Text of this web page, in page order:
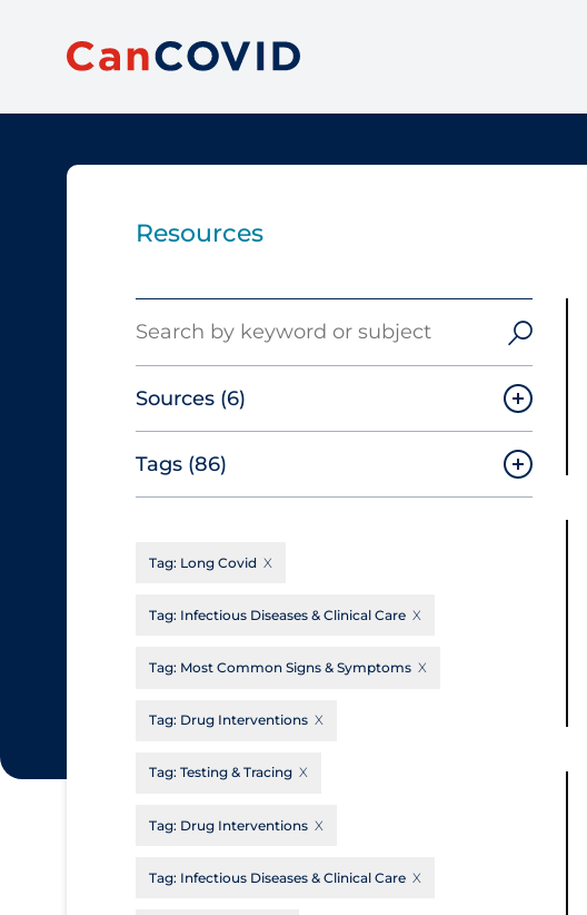
Resources
Sources (6)
Canadian Agency for Drugs and
Technologies in Health
Cochrane Library
Evidence Synthesis Network
Québec
Science Table
Apply
Tags (86)
Aerosols
Allied Healthcare
Communication Practices
Communications & Media
Tag: Long Covid
Tag: Infectious Diseases & Clinical Care
Tag: Most Common Signs & Symptoms
Tag: Drug Interventions
Tag: Testing & Tracing
Tag: Drug Interventions
Tag: Infectious Diseases & Clinical Care